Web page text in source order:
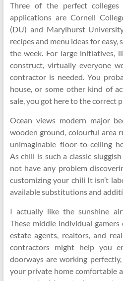
Three of the perfect
applications are Cornell
(DU) and Marylhurst
recipes and menu ideas for easy,
the week. For large initiatives,
construct, virtually everyone
contractor is needed. You
house, or some other kind of
sale, you got here to the correct
Ocean views modern major
wooden ground, colourful area
unimaginable floor-to-ceiling
As chili is such a classic
not have any problem
customizing your chili It isn’t
available substitutions and
I actually like the sunshine
These middle individual
estate agents, realtors, and
contractors might help you
doorways are working
your private home comfortable